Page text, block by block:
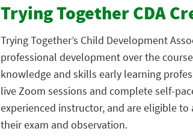
Trying Together CDA
Trying Together’s Child Development
professional development over the
knowledge and skills early learning
live Zoom sessions and complete self-
experienced instructor, and are eligible
their exam and observation.